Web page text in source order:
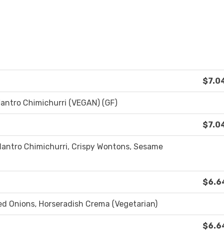
Chimichurri (VEGAN) (GF)
Chimichurri, Crispy Wontons, Sesame
Onions, Horseradish Crema (Vegetarian)